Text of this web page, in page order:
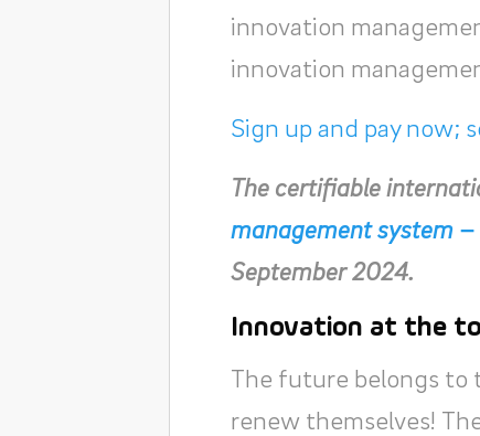
innovation
innovation
Sign up and pay now;
The certifiable
management system
September 2024.
Innovation at the
The future belongs to
renew themselves!